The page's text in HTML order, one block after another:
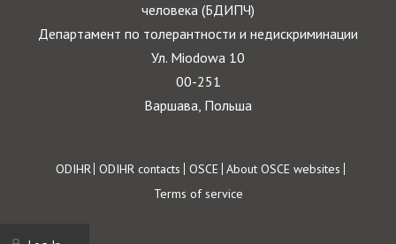
человека (БДИПЧ)
Департамент по толерантности и недискриминации
Ул. Miodowa 10
00-251
Варшава, Польша
Footer
ODIHR ODIHR contacts OSCE About OSCE websites
Terms of service